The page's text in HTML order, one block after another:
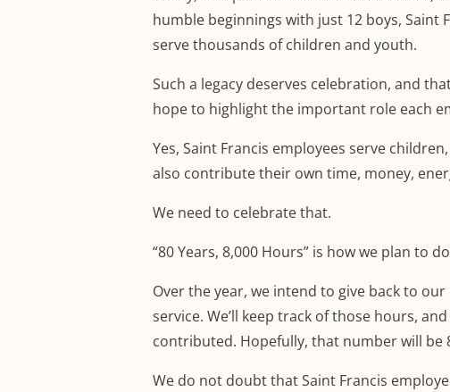
humble beginnings with just 12 boys, Saint
serve thousands of children and youth.
Such a legacy deserves celebration, and
hope to highlight the important role each
Yes, Saint Francis employees serve
also contribute their own time, money,
We need to celebrate that.
“80 Years, 8,000 Hours” is how we plan to
Over the year, we intend to give back to
service. We’ll keep track of those hours,
contributed. Hopefully, that number will be
We do not doubt that Saint Francis